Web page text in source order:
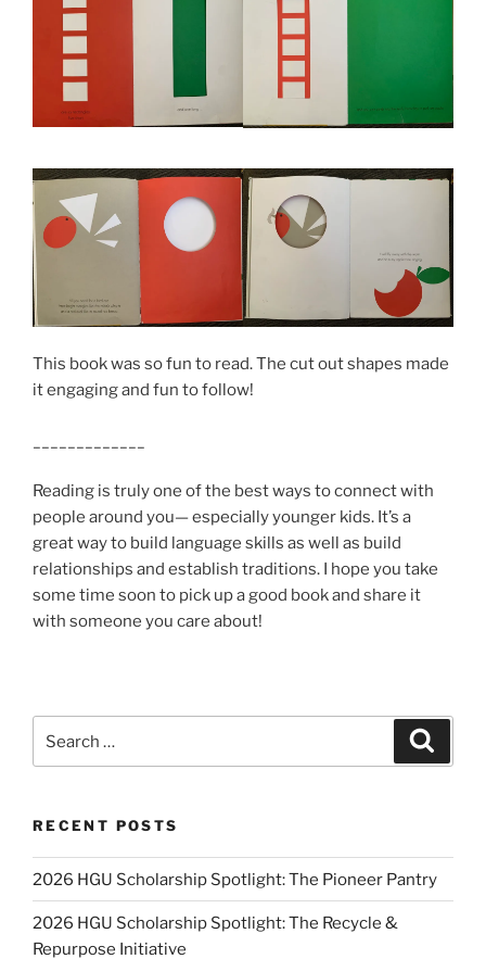
This book was so fun to read. The cut out shapes made
it engaging and fun to follow!
Reading is truly one of the best ways to connect with
people around you— especially younger kids. It’s a
great way to build language skills as well as build
relationships and establish traditions. I hope you take
some time soon to pick up a good book and share it
with someone you care about!
RECENT POSTS
2026 HGU Scholarship Spotlight: The Pioneer Pantry
2026 HGU Scholarship Spotlight: The Recycle &
Repurpose Initiative